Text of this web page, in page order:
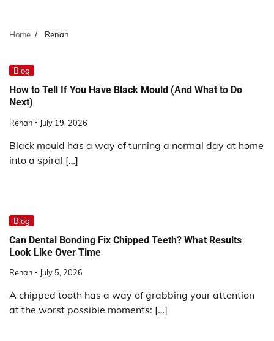
Home Renan
Blog
How to Tell If You Have Black Mould (And What to Do
Next)
Renan July 19, 2026
Black mould has a way of turning a normal day at home
into a spiral […]
Blog
Can Dental Bonding Fix Chipped Teeth? What Results
Look Like Over Time
Renan July 5, 2026
A chipped tooth has a way of grabbing your attention
at the worst possible moments: […]